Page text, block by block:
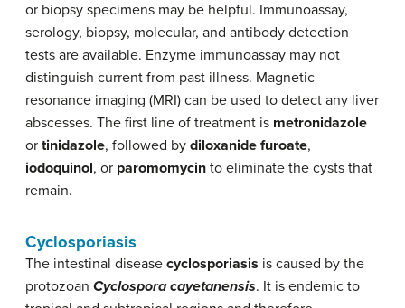
or biopsy specimens may be helpful. Immunoassay,
serology, biopsy, molecular, and antibody detection
tests are available. Enzyme immunoassay may not
distinguish current from past illness. Magnetic
resonance imaging (MRI) can be used to detect any liver
abscesses. The first line of treatment is metronidazole
or tinidazole, followed by diloxanide furoate,
iodoquinol, or paromomycin to eliminate the cysts that
remain.
Cyclosporiasis
The intestinal disease cyclosporiasis is caused by the
protozoan Cyclospora cayetanensis. It is endemic to